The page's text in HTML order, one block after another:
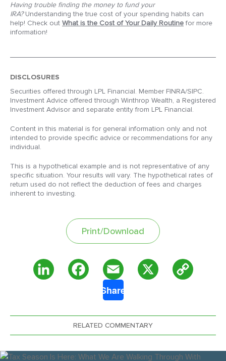
Having trouble finding the money to fund your
IRA?Understanding the true cost of your spending habits can
help! Check out What is the Cost of Your Daily Routinefor more
information!
DISCLOSURES
Securities offered through LPL Financial. Member FINRA/SIPC.
Investment Advice offered through Winthrop Wealth, a Registered
Investment Advisor and separate entity from LPL Financial.
Content in this material is for general information only and not
intended to provide specific advice or recommendations for any
individual.
This is a hypothetical example and is not representative of any
specific situation. Your results will vary. The hypothetical rates of
return used do not reflect the deduction of fees and charges
inherent to investing.
Print/Download
FacebookEmail
Copy
Share
RELATED COMMENTARY